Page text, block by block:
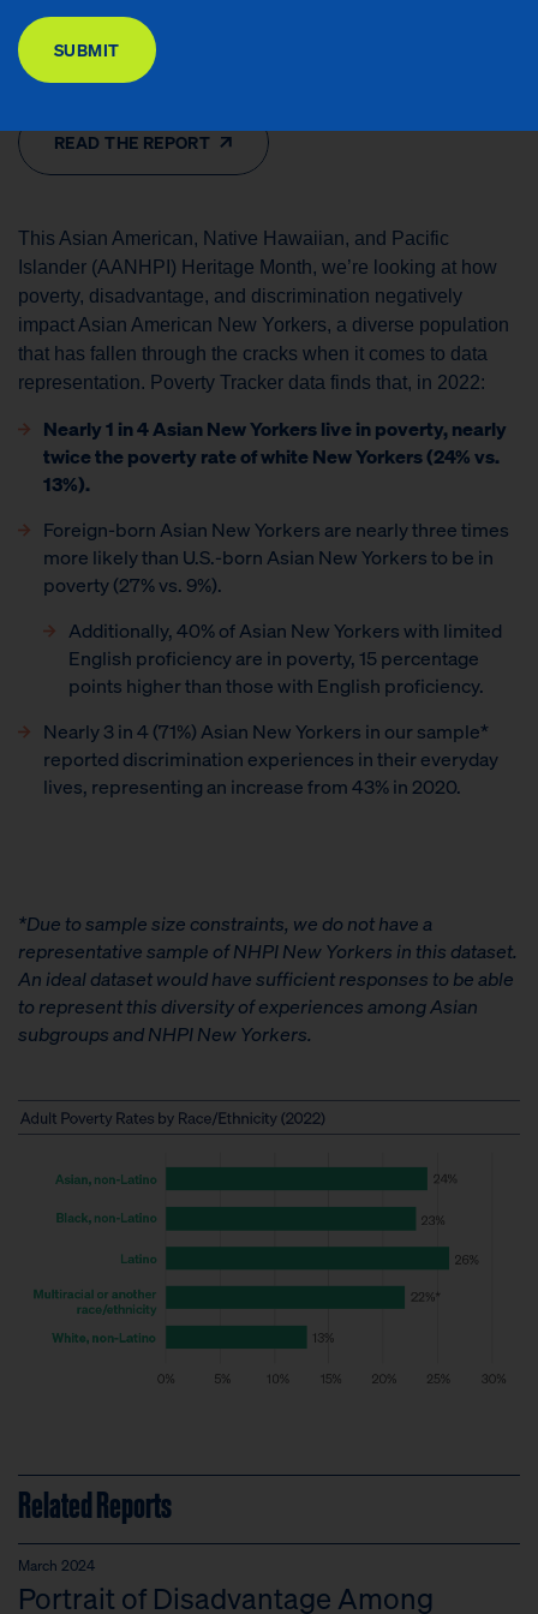
Issues Areas: Financial Security, Racial Equity, Special Reports
READ THE REPORT
This Asian American, Native Hawaiian, and Pacific
Islander (AANHPI) Heritage Month, we’re looking at how
poverty, disadvantage, and discrimination negatively
impact Asian American New Yorkers, a diverse population
that has fallen through the cracks when it comes to data
representation. Poverty Tracker data finds that, in 2022:
Nearly 1 in 4 Asian New Yorkers live in poverty, nearly
twice the poverty rate of white New Yorkers (24% vs.
13%).
Foreign-born Asian New Yorkers are nearly three times
more likely than U.S.-born Asian New Yorkers to be in
poverty (27% vs. 9%).
Additionally, 40% of Asian New Yorkers with limited
English proficiency are in poverty, 15 percentage
points higher than those with English proficiency.
Nearly 3 in 4 (71%) Asian New Yorkers in our sample*
reported discrimination experiences in their everyday
lives, representing an increase from 43% in 2020.
*Due to sample size constraints, we do not have a
representative sample of NHPI New Yorkers in this dataset.
An ideal dataset would have sufficient responses to be able
to represent this diversity of experiences among Asian
subgroups and NHPI New Yorkers.
Related Reports
March 2024
Portrait of Disadvantage Among
SUBMIT